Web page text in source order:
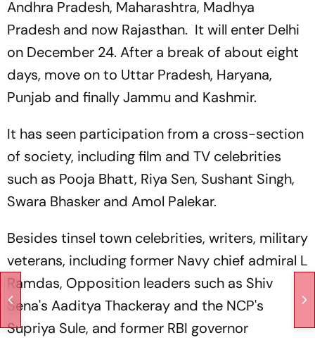
Andhra Pradesh, Maharashtra, Madhya
Pradesh and now Rajasthan. It will enter Delhi
on December 24. After a break of about eight
days, move on to Uttar Pradesh, Haryana,
Punjab and finally Jammu and Kashmir.
It has seen participation from a cross-section
of society, including film and TV celebrities
such as Pooja Bhatt, Riya Sen, Sushant Singh,
Swara Bhasker and Amol Palekar.
Besides tinsel town celebrities, writers, military
veterans, including former Navy chief admiral L
Ramdas, Opposition leaders such as Shiv
Sena's Aaditya Thackeray and the NCP's
Supriya Sule, and former RBI governor